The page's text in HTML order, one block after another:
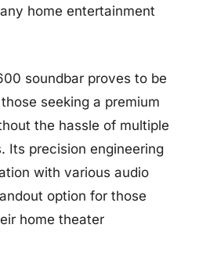
home entertainment
soundbar proves to be
seeking a premium
the hassle of multiple
Its precision engineering
with various audio
option for those
home theater